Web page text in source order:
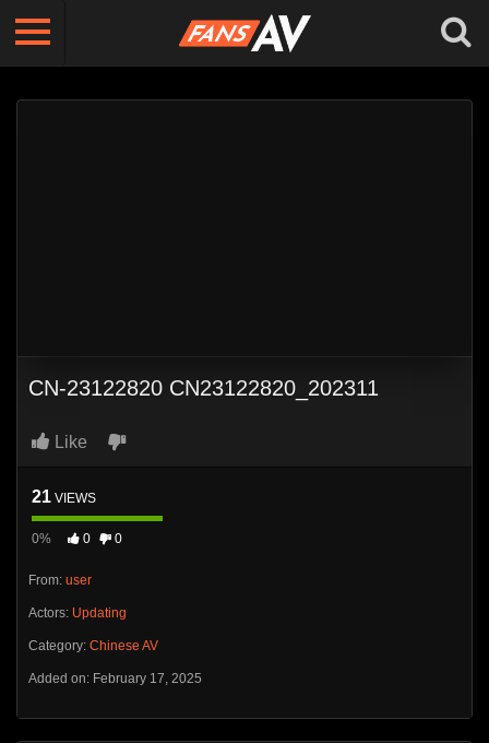
CN-23122820 CN23122820_202311
Like
21 VIEWS
0% 0 0
From: user
Actors: Updating
Category: Chinese AV
Added on: February 17, 2025